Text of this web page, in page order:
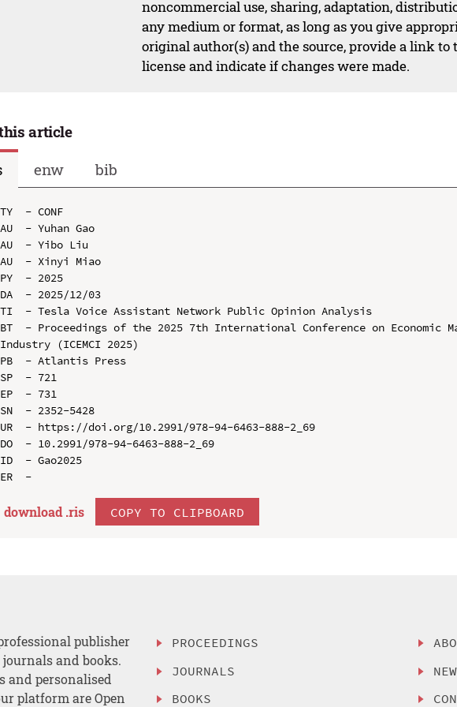
noncommercial use, sharing, adaptation,
any medium or format, as long as you give
original author(s) and the source, provide a link to
license and indicate if changes were made.
article
enw bib
TY  - CONF
AU  - Yuhan Gao
AU  - Yibo Liu
AU  - Xinyi Miao
PY  - 2025
DA  - 2025/12/03
TI  - Tesla Voice Assistant Network Public Opinion Analysis
BT  - Proceedings of the 2025 7th International Conference on Economic
Industry (ICEMCI 2025)
PB  - Atlantis Press
SP  - 721
EP  - 731
SN  - 2352-5428
UR  - https://doi.org/10.2991/978-94-6463-888-2_69
DO  - 10.2991/978-94-6463-888-2_69
ID  - Gao2025
download .ris COPY TO CLIPBOARD
publisher
and books.
and personalised
platform are Open
PROCEEDINGS
JOURNALS
BOOKS